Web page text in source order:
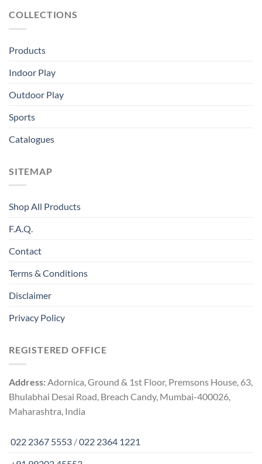
COLLECTIONS
Products
Indoor Play
Outdoor Play
Sports
Catalogues
SITEMAP
Shop All Products
F.A.Q.
Contact
Terms & Conditions
Disclaimer
Privacy Policy
REGISTERED OFFICE
Address:Adornica, Ground & 1st Floor, Premsons House, 63,
Bhulabhai Desai Road, Breach Candy, Mumbai-400026,
Maharashtra, India
022 2367 5553 /022 2364 1221